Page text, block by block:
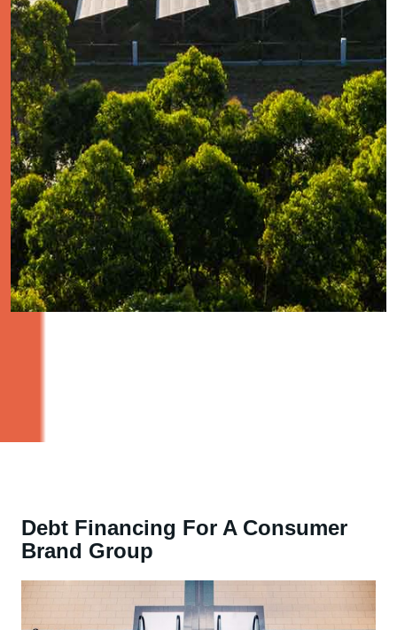
Debt Financing For A Consumer
Brand Group